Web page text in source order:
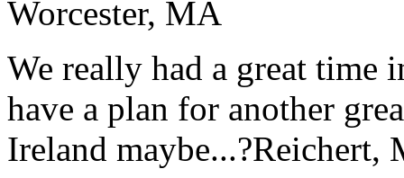
Worcester, MA
We really had a great time
have a plan for another
Ireland maybe...?Reichert,